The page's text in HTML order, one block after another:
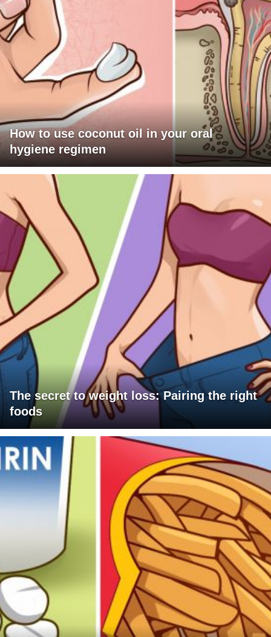
How to use coconut oil in your oral
hygiene regimen
The secret to weight loss: Pairing the right
foods